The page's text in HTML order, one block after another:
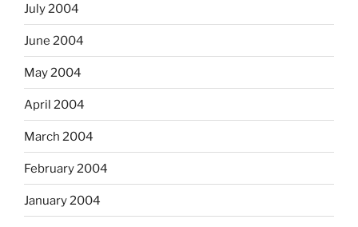
July 2004
June 2004
May 2004
April 2004
March 2004
February 2004
January 2004